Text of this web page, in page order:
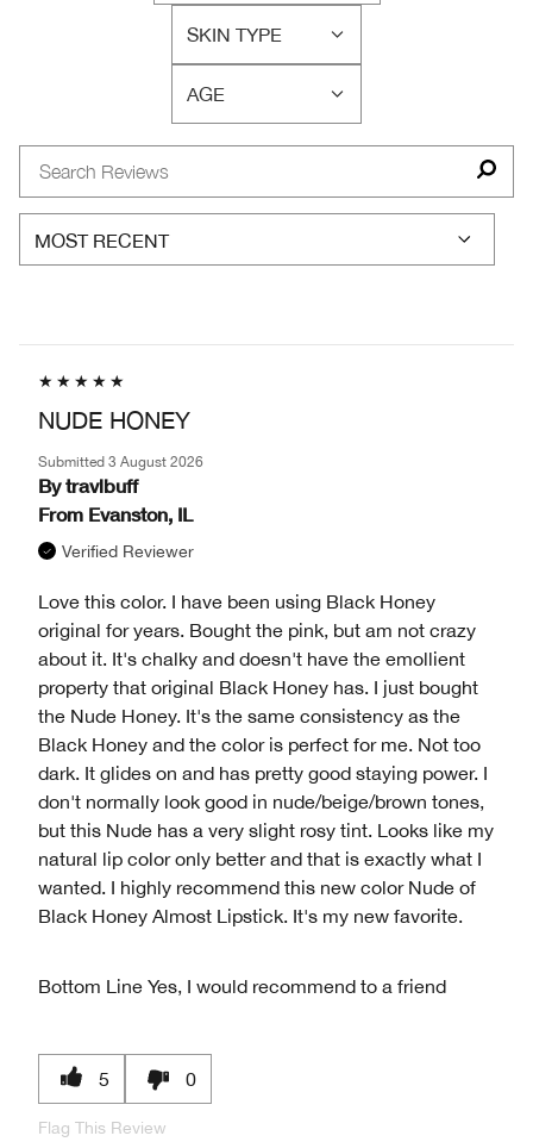
THIS
REVIEWS
BY
SKIN
CONCERN(S)
SKIN TYPE
FILTER
REVIEWS
BY
SKIN
TYPE
AGE
FILTER
REVIEWS
NUDE HONEY
Submitted 3 August 2026
By travlbuff
From Evanston, IL
Verified Reviewer
Love this color. I have been using Black Honey
original for years. Bought the pink, but am not crazy
about it. It's chalky and doesn't have the emollient
property that original Black Honey has. I just bought
the Nude Honey. It's the same consistency as the
Black Honey and the color is perfect for me. Not too
dark. It glides on and has pretty good staying power. I
don't normally look good in nude/beige/brown tones,
but this Nude has a very slight rosy tint. Looks like my
natural lip color only better and that is exactly what I
wanted. I highly recommend this new color Nude of
Black Honey Almost Lipstick. It's my new favorite.
Bottom Line Yes, I would recommend to a friend
5 0
Flag This Review